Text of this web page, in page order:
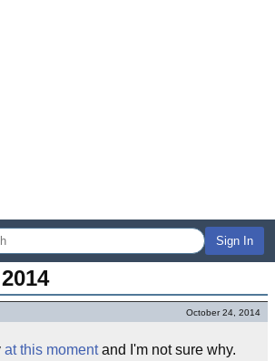
Sign In
October 24, 2014
at this momentand I'm not sure why.